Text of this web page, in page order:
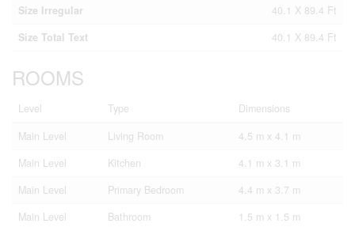
Size Irregular
40.1 X 89.4 Ft
Size Total Text
40.1 X 89.4 Ft
ROOMS
Level Type
Dimensions
Main Level
Living Room
4.5 m x 4.1 m
Main Level
Kitchen
4.1 m x 3.1 m
Main Level
Primary Bedroom
4.4 m x 3.7 m
Main Level
Bathroom
1.5 m x 1.5 m